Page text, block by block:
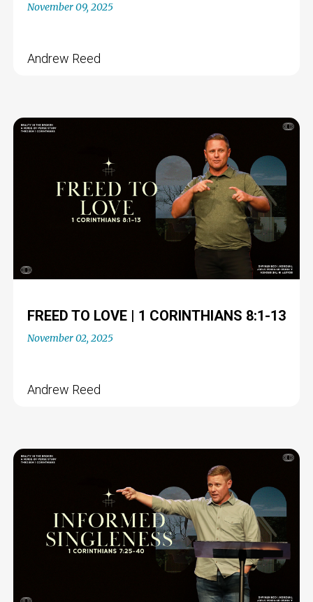
November 09, 2025
Andrew Reed
FREED TO LOVE | 1 CORINTHIANS 8:1-13
November 02, 2025
Andrew Reed